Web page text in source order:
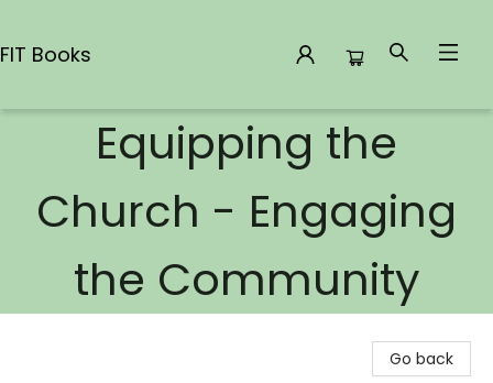
FIT Books
Equipping the
Church - Engaging
the Community
Go back